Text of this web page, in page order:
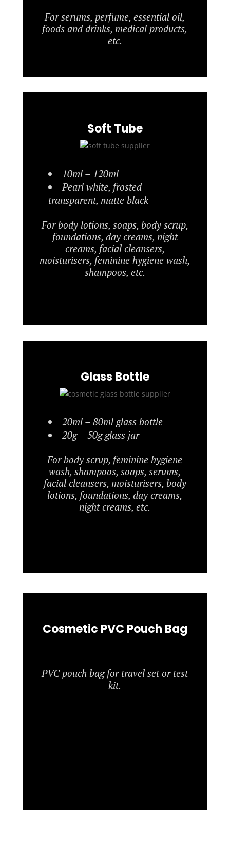
For serums, perfume, essential oil,
foods and drinks, medical products,
etc.
Soft Tube
10ml – 120ml
Pearl white, frosted
transparent, matte black
For body lotions, soaps, body scrup,
foundations, day creams, night
creams, facial cleansers,
moisturisers, feminine hygiene wash,
shampoos, etc.
Glass Bottle
20ml – 80ml glass bottle
20g – 50g glass jar
For body scrup, feminine hygiene
wash, shampoos, soaps, serums,
facial cleansers, moisturisers, body
lotions, foundations, day creams,
night creams, etc.
Cosmetic PVC Pouch Bag
PVC pouch bag for travel set or test
kit.